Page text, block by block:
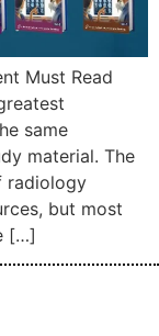
Must Read
same
material. The
radiology
but most
[…]